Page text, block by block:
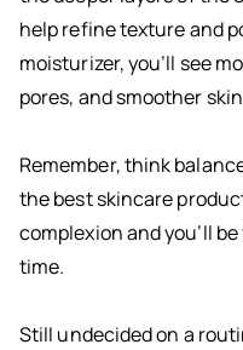
help refine texture and
moisturizer, you’ll see
pores, and smoother
Remember, think
the best skincare
complexion and you’ll
time.
Still undecided on a